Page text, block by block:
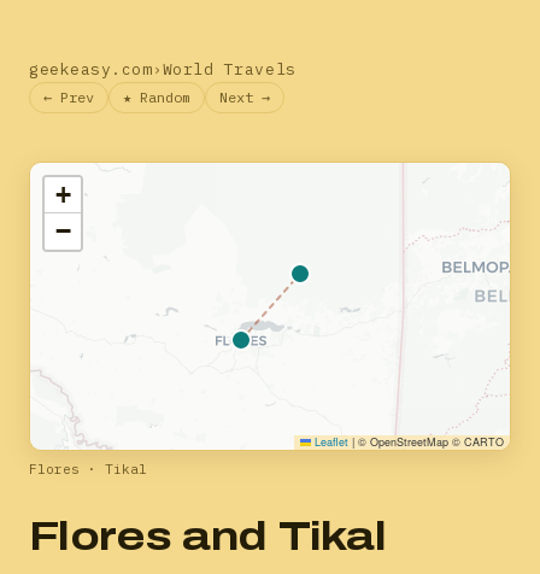
geekeasy.com›World Travels
← Prev ★ Random Next →
+
−
Leaflet | © OpenStreetMap © CARTO
Flores · Tikal
Flores and Tikal